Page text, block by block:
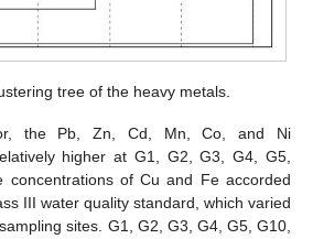
tree of the heavy metals.
the Pb, Zn, Cd, Mn, Co, and Ni
higher at G1, G2, G3, G4, G5,
concentrations of Cu and Fe accorded
III water quality standard, which varied
sites. G1, G2, G3, G4, G5, G10,